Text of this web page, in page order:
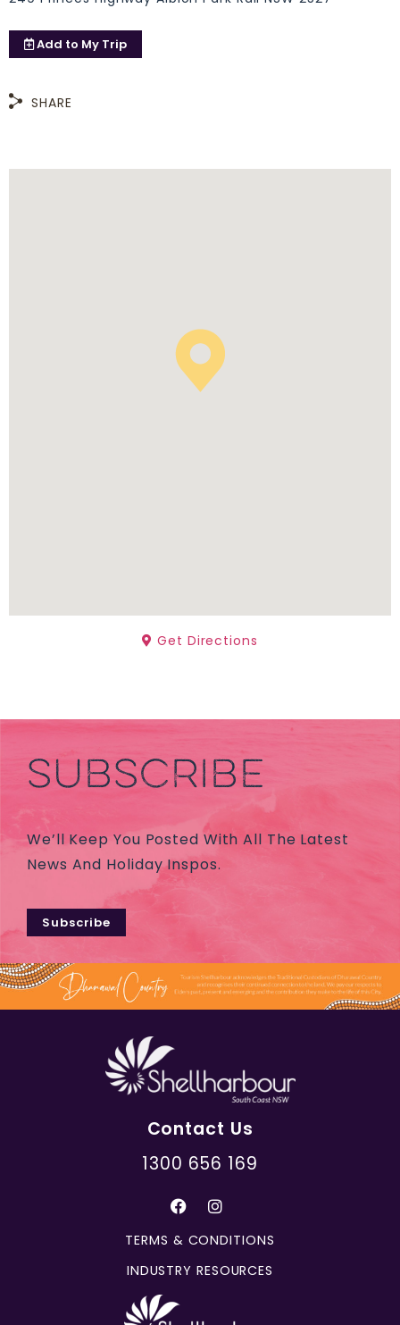
Add to My Trip
SHARE
Get Directions
SUBSCRIBE
We’ll Keep You Posted With All The Latest
News And Holiday Inspos.
Subscribe
Contact Us
1300 656 169
TERMS & CONDITIONS
INDUSTRY RESOURCES